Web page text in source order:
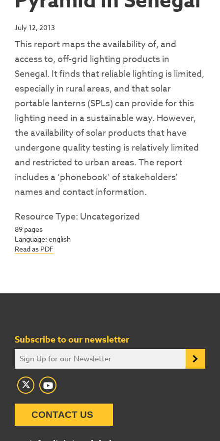
July 12, 2013
This report maps the availability of, and
access to, off-grid lighting products in
Senegal. It finds that reliable lighting is limited,
especially in rural areas, and that solar
portable lanterns (SPLs) can provide for this
lighting need in a sustainable way. However,
the availability of solar products that have
undergone quality testing is relatively limited
and restricted to urban areas. The report
includes a ‘phonebook’ of stakeholders’
names and contact information.
Resource Type: Uncategorized
89 pages
Language: english
Read as PDF
Subscribe to our newsletter
CONTACT US